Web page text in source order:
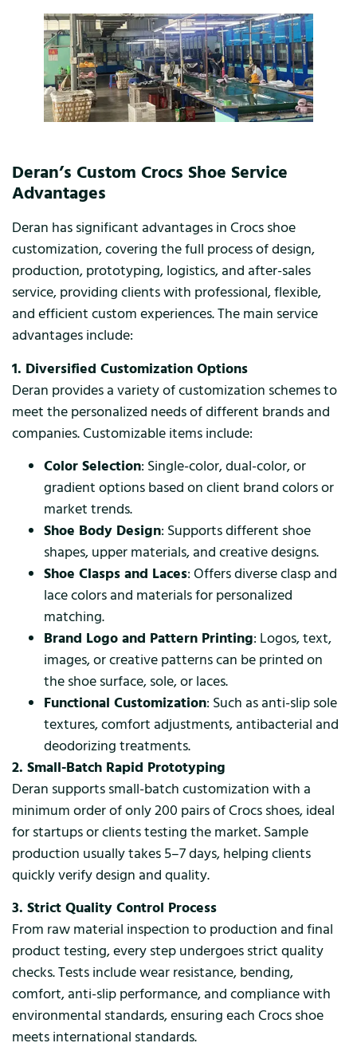
Deran’s Custom Crocs Shoe Service
Advantages
Deran has significant advantages in Crocs shoe
customization, covering the full process of design,
production, prototyping, logistics, and after-sales
service, providing clients with professional, flexible,
and efficient custom experiences. The main service
advantages include:
1. Diversified Customization Options
Deran provides a variety of customization schemes to
meet the personalized needs of different brands and
companies. Customizable items include:
Color Selection: Single-color, dual-color, or
gradient options based on client brand colors or
market trends.
Shoe Body Design: Supports different shoe
shapes, upper materials, and creative designs.
Shoe Clasps and Laces: Offers diverse clasp and
lace colors and materials for personalized
matching.
Brand Logo and Pattern Printing: Logos, text,
images, or creative patterns can be printed on
the shoe surface, sole, or laces.
Functional Customization: Such as anti-slip sole
textures, comfort adjustments, antibacterial and
deodorizing treatments.
2. Small-Batch Rapid Prototyping
Deran supports small-batch customization with a
minimum order of only 200 pairs of Crocs shoes, ideal
for startups or clients testing the market. Sample
production usually takes 5–7 days, helping clients
quickly verify design and quality.
3. Strict Quality Control Process
From raw material inspection to production and final
product testing, every step undergoes strict quality
checks. Tests include wear resistance, bending,
comfort, anti-slip performance, and compliance with
environmental standards, ensuring each Crocs shoe
meets international standards.